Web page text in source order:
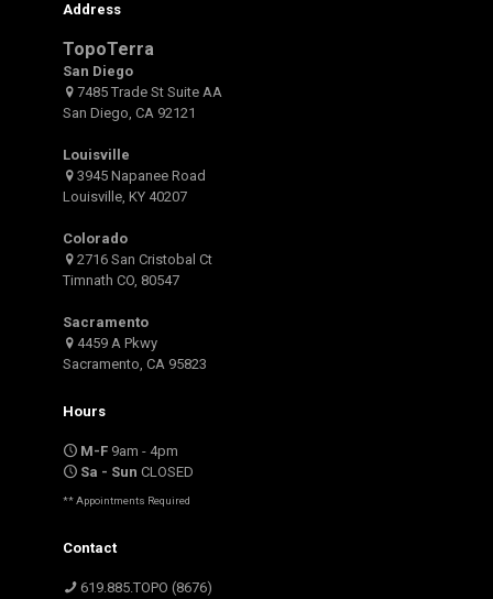
Address
TopoTerra
San Diego
7485 Trade St Suite AA
San Diego, CA 92121
Louisville
3945 Napanee Road
Louisville, KY 40207
Colorado
2716 San Cristobal Ct
Timnath CO, 80547
Sacramento
4459 A Pkwy
Sacramento, CA 95823
Hours
M-F 9am - 4pm
Sa - Sun CLOSED
** Appointments Required
Contact
619.885.TOPO (8676)